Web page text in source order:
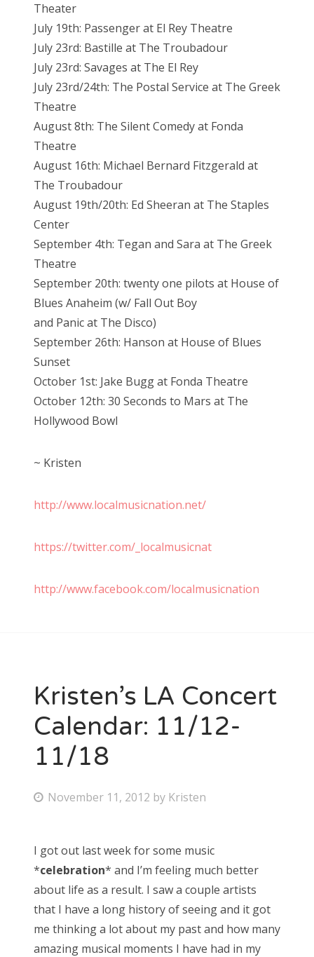
Theater
July 19th: Passenger at El Rey Theatre
July 23rd: Bastille at The Troubadour
July 23rd: Savages at The El Rey
July 23rd/24th: The Postal Service at The Greek
Theatre
August 8th: The Silent Comedy at Fonda
Theatre
August 16th: Michael Bernard Fitzgerald at
The Troubadour
August 19th/20th: Ed Sheeran at The Staples
Center
September 4th: Tegan and Sara at The Greek
Theatre
September 20th: twenty one pilots at House of
Blues Anaheim (w/ Fall Out Boy
and Panic at The Disco)
September 26th: Hanson at House of Blues
Sunset
October 1st: Jake Bugg at Fonda Theatre
October 12th: 30 Seconds to Mars at The
Hollywood Bowl
~ Kristen
http://www.localmusicnation.net/
https://twitter.com/_localmusicnat
http://www.facebook.com/localmusicnation
Kristen’s LA Concert
Calendar: 11/12-
11/18
P
t
e
d
o
n
November 11, 2012 by Kristen
I got out last week for some music
*celebration* and I’m feeling much better
about life as a result. I saw a couple artists
that I have a long history of seeing and it got
me thinking a lot about my past and how many
amazing musical moments I have had in my